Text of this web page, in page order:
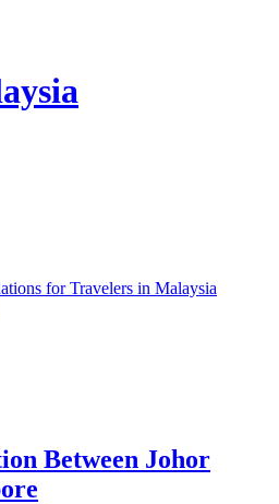
for Travelers in Malaysia
Between Johor